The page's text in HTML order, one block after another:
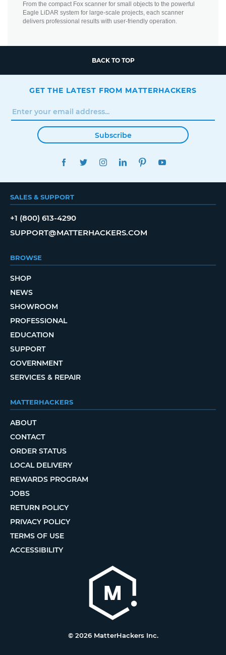
From the compact Fox scanner for small objects to the powerful
Eagle LiDAR system for large-scale projects, each scanner
delivers professional results with user-friendly operation.
BACK TO TOP
GET THE LATEST FROM MATTERHACKERS
Subscribe
FACEBOOKTWITTERINSTAGRAMLINKEDINPINTEREST
SALES & SUPPORT
+1 (800) 613-4290
SUPPORT@MATTERHACKERS.COM
BROWSE
SHOP
NEWS
SHOWROOM
PROFESSIONAL
EDUCATION
SUPPORT
GOVERNMENT
SERVICES & REPAIR
MATTERHACKERS
ABOUT
CONTACT
ORDER STATUS
LOCAL DELIVERY
REWARDS PROGRAM
JOBS
RETURN POLICY
PRIVACY POLICY
TERMS OF USE
ACCESSIBILITY
© 2026 MatterHackers Inc.